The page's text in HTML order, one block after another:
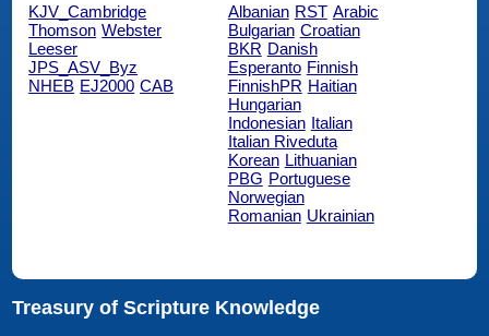
KJV_Cambridge
Thomson Webster
Leeser
JPS_ASV_Byz
NHEB EJ2000 CAB
Albanian RST Arabic
Bulgarian Croatian
BKR Danish
Esperanto Finnish
FinnishPR Haitian
Hungarian
Indonesian Italian
Italian Riveduta
Korean Lithuanian
PBG Portuguese
Norwegian
Romanian Ukrainian
Treasury of Scripture Knowledge